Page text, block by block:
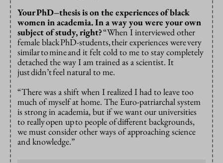
YourPhD–thesis is on the experiences of black
women in academia. In a way you were your own
subject of study, right?“When I interviewed other
female blackPhD-students,their experiences werevery
similartomineand it felt cold to me to stay completely
detached the way I am trained as a scientist. It
justdidn’tfeel natural to me.
“There was a shift when I realized I had to leave too
much of myself at home. The Euro-patriarchal system
is strong in academia, but if we want our universities
to reallyopen upto people ofdifferent backgrounds,
we must consider other ways of approaching science
and knowledge.”